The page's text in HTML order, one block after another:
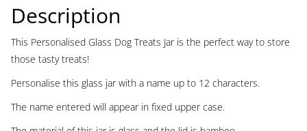
Description
This Personalised Glass Dog Treats Jar is the perfect way to store
those tasty treats!
Personalise this glass jar with a name up to 12 characters.
The name entered will appear in fixed upper case.